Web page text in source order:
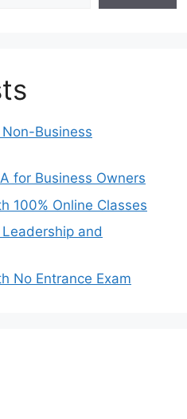
Business
for Business Owners
100% Online Classes
and
No Entrance Exam